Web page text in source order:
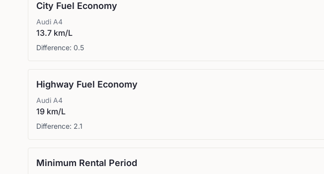
City Fuel Economy
Audi A4
13.7 km/L
Difference: 0.5
Highway Fuel Economy
Audi A4
19 km/L
Difference: 2.1
Minimum Rental Period